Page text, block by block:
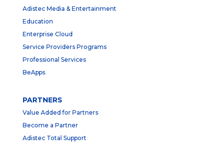
Adistec Media & Entertainment
Education
Enterprise Cloud
Service Providers Programs
Professional Services
BeApps
PARTNERS
Value Added for Partners
Become a Partner
Adistec Total Support